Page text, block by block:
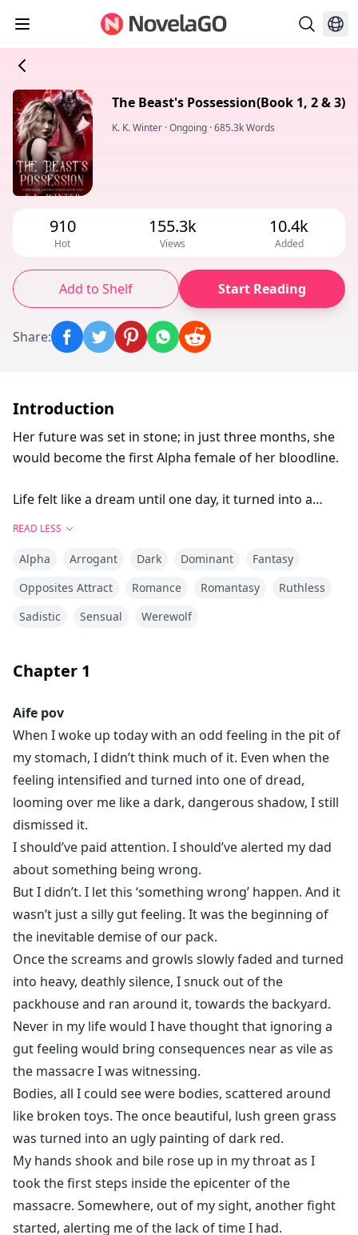
The Beast's Possession(Book 1, 2 & 3)
K. K. Winter ·Ongoing ·685.3k Words
910
Hot
155.3k
Views
10.4k
Added
Add to Shelf Start Reading
Share:
Introduction
Her future was set in stone; in just three months, she
would become the first Alpha female of her bloodline.
Life felt like a dream until one day, it turned into a
wasn’t just a fruit of someone’s imagination.
pack was under attack, warriors fell at her feet and
her reality. “Her. Give me her and I will let the
remaining ones live. Give her willingly or I will take her
after I finish slaughtering the few pack members you
have left.”
To save them, Aife agreed to leave with the man who
slaughtered her pack. Little did she know her life
would be at his mercy from the moment he threw her
over his shoulder. In a matter of hours, Aife lost the
title of the future Alpha and became the beast’s
possession.
READ LESS
Alpha Arrogant Dark Dominant
Fantasy
Opposites Attract
Romance Romantasy
Ruthless
Sadistic
Sensual Werewolf
Chapter 1
Aife pov
When I woke up today with an odd feeling in the pit of
my stomach, I didn’t think much of it. Even when the
feeling intensified and turned into one of dread,
looming over me like a dark, dangerous shadow, I still
dismissed it.
I should’ve paid attention. I should’ve alerted my dad
about something being wrong.
But I didn’t. I let this ‘something wrong’ happen. And it
wasn’t just a silly gut feeling. It was the beginning of
the inevitable demise of our pack.
Once the screams and growls slowly faded and turned
into heavy, deathly silence, I snuck out of the
packhouse and ran around it, towards the backyard.
Never in my life would I have thought that ignoring a
gut feeling would bring consequences near as vile as
the massacre I was witnessing.
Bodies, all I could see were bodies, scattered around
like broken toys. The once beautiful, lush green grass
was turned into an ugly painting of dark red.
My hands shook and bile rose up in my throat as I
took the first steps inside the epicenter of the
massacre. Somewhere, out of my sight, another fight
started, alerting me of the lack of time I had.